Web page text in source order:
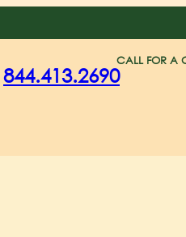
CALL FOR A
844.413.2690